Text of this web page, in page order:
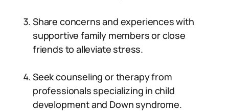
Share concerns and experiences with
supportive family members or close
friends to alleviate stress.
Seek counseling or therapy from
professionals specializing in child
development and Down syndrome.